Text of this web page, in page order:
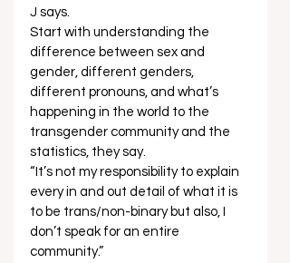
J says.
Start with understanding the
difference between sex and
gender, different genders,
different pronouns, and what’s
happening in the world to the
transgender community and the
statistics, they say.
“It’s not my responsibility to explain
every in and out detail of what it is
to be trans/non-binary but also, I
don’t speak for an entire
community.”